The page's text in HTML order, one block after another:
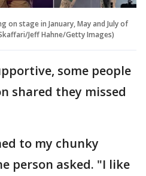
on stage in January, May and July of
Jeff Hahne/Getty Images)
some people
shared they missed
to my chunky
person asked. "I like